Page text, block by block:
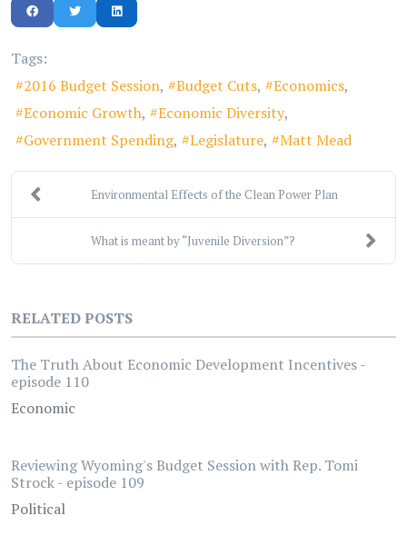
Tags:
2016 Budget Session
Budget Cuts
Economics
Economic Growth
Economic Diversity
Government Spending
Legislature Matt Mead
Environmental Effects of the Clean Power Plan
What is meant by “Juvenile Diversion”?
RELATED POSTS
The Truth About Economic Development Incentives -
episode 110
Economic
Reviewing Wyoming's Budget Session with Rep. Tomi
Strock - episode 109
Political